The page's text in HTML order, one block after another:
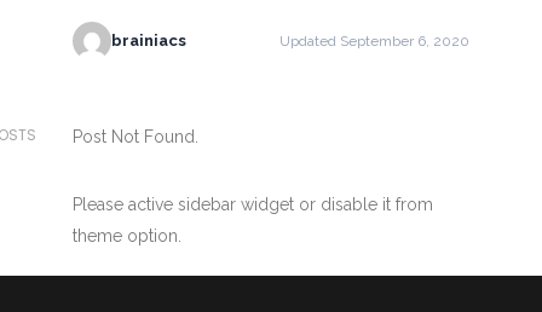
brainiacs Updated September 6, 2020
Post Not Found.
Please active sidebar widget or disable it from
theme option.